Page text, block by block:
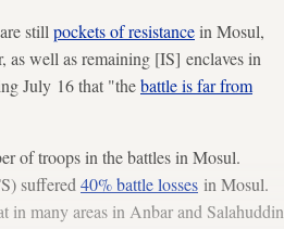
still pockets of resistancein Mosul,
well as remaining [IS] enclaves in
July 16 that "thebattle is far from
of troops in the battles in Mosul.
suffered 40% battle losses in Mosul.
in many areas in Anbar and Salahuddin